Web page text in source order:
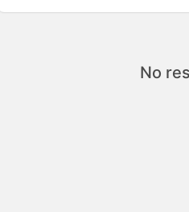
No